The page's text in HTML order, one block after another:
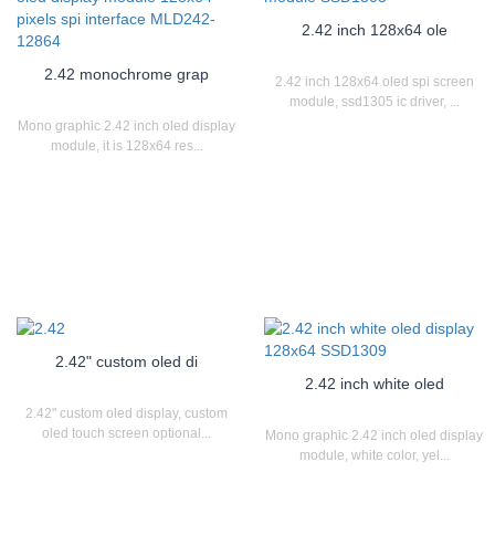
2.42 monochrome grap
Mono graphic 2.42 inch oled display
module, it is 128x64 res...
2.42 inch 128x64 ole
2.42 inch 128x64 oled spi screen
module, ssd1305 ic driver, ...
2.42" custom oled di
2.42" custom oled display, custom
oled touch screen optional...
2.42 inch white oled
Mono graphic 2.42 inch oled display
module, white color, yel...